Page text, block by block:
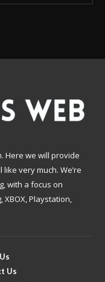
Here we will provide
very much. We’re
with a focus on
XBOX, Playstation,
Us